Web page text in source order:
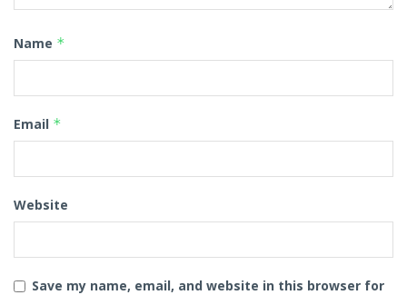
Name *
Email *
Website
Save my name, email, and website in this browser for